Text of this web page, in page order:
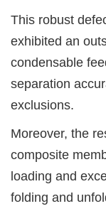
This robust
exhibited an
condensable
separation
exclusions.
Moreover, the
composite
loading and
folding and